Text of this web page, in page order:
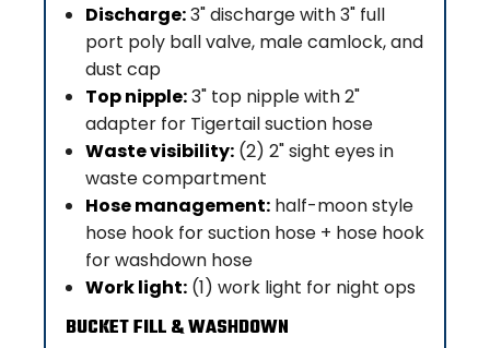
Discharge:3" discharge with 3" full
port poly ball valve, male camlock, and
dust cap
Top nipple:3" top nipple with 2"
adapter for Tigertail suction hose
Waste visibility: (2) 2" sight eyes in
waste compartment
Hose management: half-moon style
hose hook for suction hose + hose hook
for washdown hose
Work light: (1) work light for night ops
BUCKET FILL & WASHDOWN